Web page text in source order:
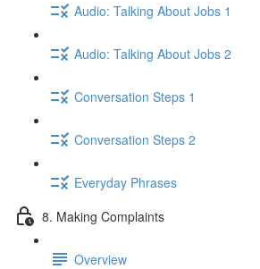
Audio: Talking About Jobs 1
Audio: Talking About Jobs 2
Conversation Steps 1
Conversation Steps 2
Everyday Phrases
8. Making Complaints
Overview